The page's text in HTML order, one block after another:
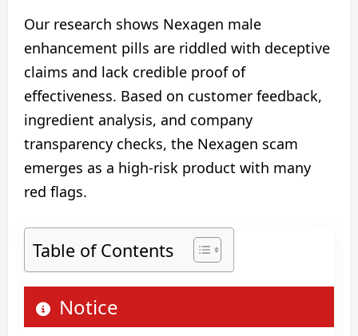
Our research shows Nexagen male
enhancement pills are riddled with deceptive
claims and lack credible proof of
effectiveness. Based on customer feedback,
ingredient analysis, and company
transparency checks, the Nexagen scam
emerges as a high‑risk product with many
red flags.
Table of Contents
Notice